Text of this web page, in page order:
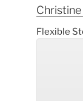
Christine
Flexible